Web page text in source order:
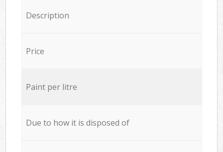
Description
Price
Paint per litre
Due to how it is disposed of